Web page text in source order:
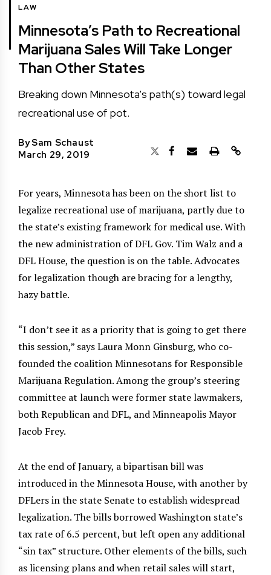
LAW
Minnesota’s Path to Recreational
Marijuana Sales Will Take Longer
Than Other States
Breaking down Minnesota's path(s) toward legal
recreational use of pot.
BySam Schaust
March 29, 2019
For years, Minnesota has been on the short list to
legalize recreational use of marijuana, partly due to
the state’s existing framework for medical use. With
the new administration of DFL Gov. Tim Walz and a
DFL House, the question is on the table. Advocates
for legalization though are bracing for a lengthy,
hazy battle.
“I don’t see it as a priority that is going to get there
this session,” says Laura Monn Ginsburg, who co-
founded the coalition Minnesotans for Responsible
Marijuana Regulation. Among the group’s steering
committee at launch were former state lawmakers,
both Republican and DFL, and Minneapolis Mayor
Jacob Frey.
At the end of January, a bipartisan bill was
introduced in the Minnesota House, with another by
DFLers in the state Senate to establish widespread
legalization. The bills borrowed Washington state’s
tax rate of 6.5 percent, but left open any additional
“sin tax” structure. Other elements of the bills, such
as licensing plans and when retail sales will start,